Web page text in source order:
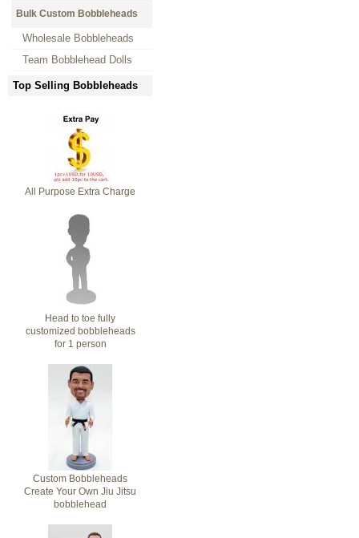
Bulk Custom Bobbleheads
Wholesale Bobbleheads
Team Bobblehead Dolls
Top Selling Bobbleheads
All Purpose Extra Charge
Head to toe fully
customized bobbleheads
for 1 person
Custom Bobbleheads
Create Your Own Jiu Jitsu
bobblehead